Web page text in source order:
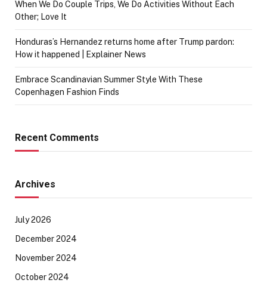
When We Do Couple Trips, We Do Activities Without Each
Other; Love It
Honduras’s Hernandez returns home after Trump pardon:
How it happened | Explainer News
Embrace Scandinavian Summer Style With These
Copenhagen Fashion Finds
Recent Comments
Archives
July 2026
December 2024
November 2024
October 2024